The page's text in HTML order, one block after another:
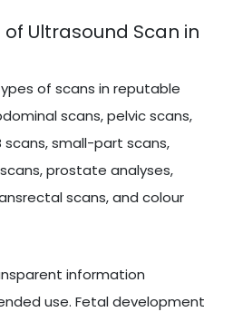
Ultrasound Scan in
of scans in reputable
scans, pelvic scans,
scans, small-part scans,
prostate analyses,
scans, and colour
information
use. Fetal development